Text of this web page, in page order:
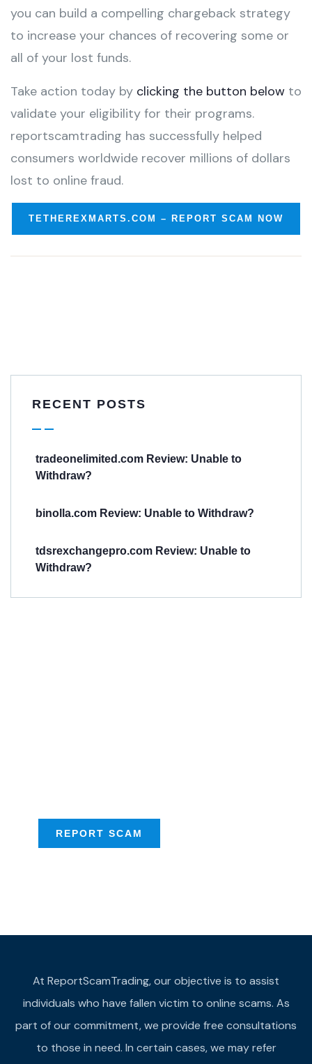
you can build a compelling chargeback strategy
to increase your chances of recovering some or
all of your lost funds.
Take action today by clicking the button below to
validate your eligibility for their programs.
reportscamtrading has successfully helped
consumers worldwide recover millions of dollars
lost to online fraud.
TETHEREXMARTS.COM – REPORT SCAM NOW
RECENT POSTS
tradeonelimited.com Review: Unable to
Withdraw?
binolla.com Review: Unable to Withdraw?
tdsrexchangepro.com Review: Unable to
Withdraw?
REPORT SCAM
At ReportScamTrading, our objective is to assist
individuals who have fallen victim to online scams. As
part of our commitment, we provide free consultations
to those in need. In certain cases, we may refer